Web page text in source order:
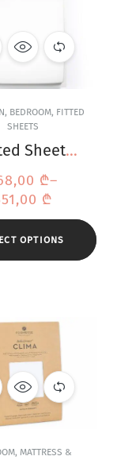
, BEDROOM, FITTED
SHEETS
Sheet
Donna
White
₾–
₾
OPTIONS
, MATTRESS &